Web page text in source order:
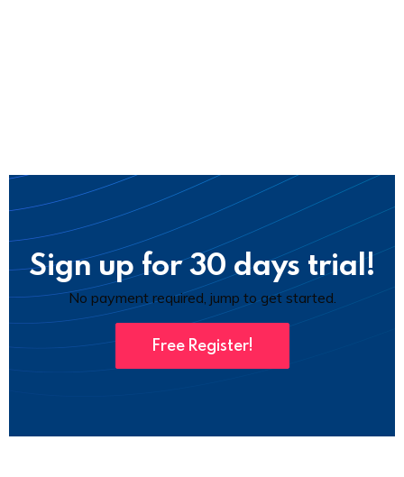
Sign up for 30 days trial!
No payment required, jump to get started.
Free Register!